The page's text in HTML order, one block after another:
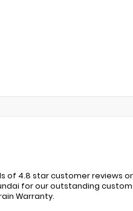
of 4.8 star customer reviews
for our outstanding
Warranty.